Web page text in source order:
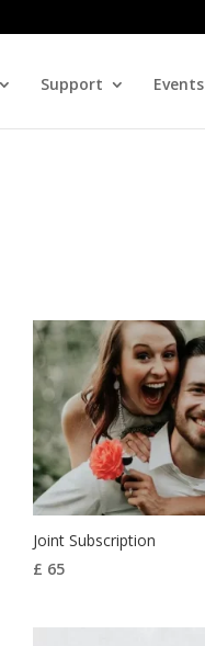
Support Events
Joint Subscription
£ 65